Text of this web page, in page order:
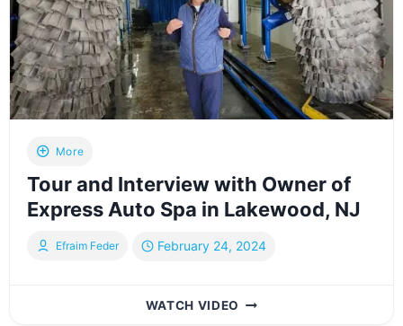
NJ
WITH
OWNER
YISROEL
RUBINFELD
More
Tour and Interview with Owner of
Express Auto Spa in Lakewood, NJ
Efraim Feder February 24, 2024
WATCH VIDEO TOUR